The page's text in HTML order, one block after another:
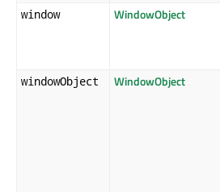
window WindowObject
windowObject WindowObject